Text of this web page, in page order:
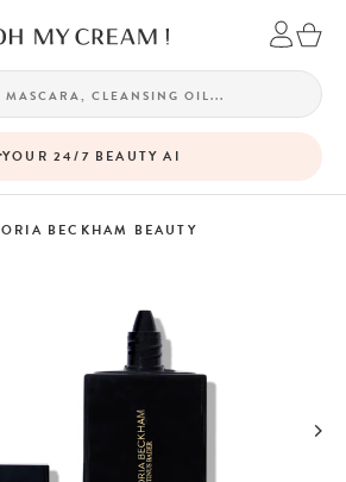
YOUR 24/7 BEAUTY AI
BECKHAM BEAUTY